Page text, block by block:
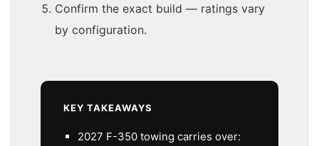
Confirm the exact build — ratings vary
by configuration.
KEY TAKEAWAYS
2027 F-350 towing carries over: